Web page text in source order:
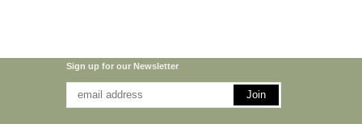
Sign up for our Newsletter